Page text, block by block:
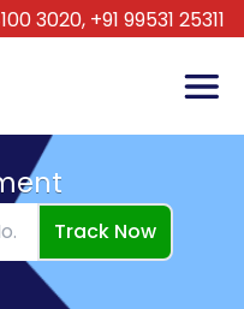
3020, +91 99531 25311
Track Now